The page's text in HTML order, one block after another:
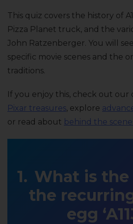
This quiz covers the history of
Pizza Planet truck, and the
John Ratzenberger. You will
specific movie scenes and the
traditions.
If you enjoy this, check out our
Pixar treasures, explore
or read about behind the
What is
the
egg